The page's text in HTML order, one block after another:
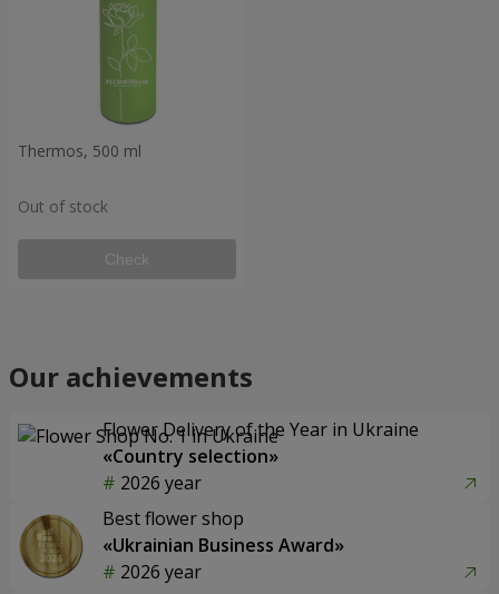
Thermos, 500 ml
Out of stock
Check
Our achievements
Flower Delivery of the Year in Ukraine
«Country selection»
2026 year
Best flower shop
«Ukrainian Business Award»
2026 year